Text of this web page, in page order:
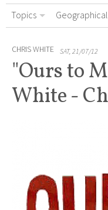
Topics Geographical
CHRIS WHITE SAT, 21/07/12
"Ours to
White -